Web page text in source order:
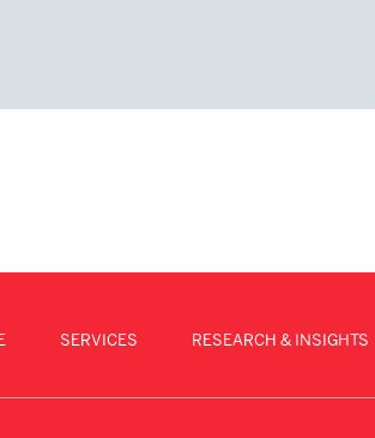
SERVICES RESEARCH & INSIGHTS